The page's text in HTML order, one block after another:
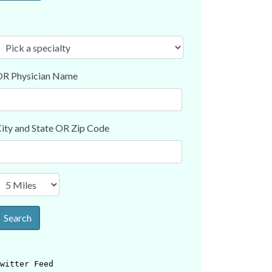
Physician Name
and State OR Zip Code
Search
Feed